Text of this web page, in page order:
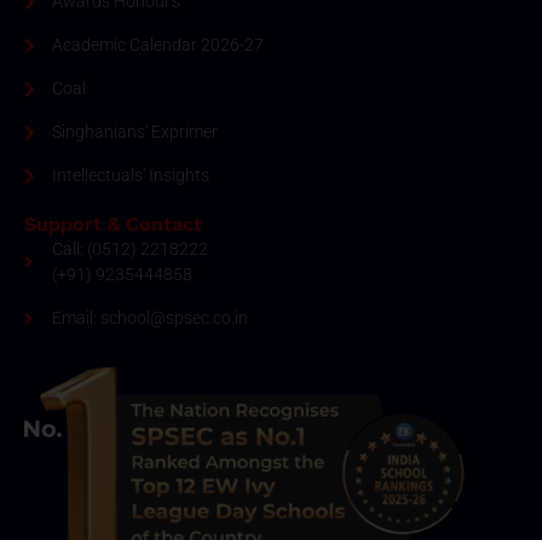
Academic Calendar 2026-27
Coal
Singhanians' Exprimer
Intellectuals' Insights
Support & Contact
Call: (0512) 2218222
(+91) 9235444858
Email: school@spsec.co.in